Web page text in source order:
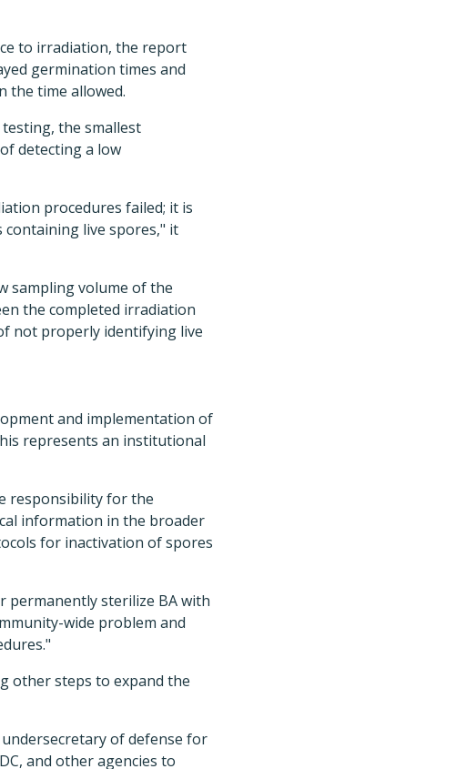
to irradiation, the report
germination times and
the time allowed.
the smallest
detecting a low
procedures failed; it is
containing live spores," it
sampling volume of the
the completed irradiation
not properly identifying live
and implementation of
represents an institutional
responsibility for the
information in the broader
for inactivation of spores
sterilize BA with
wide problem and
other steps to expand the
of defense for
and other agencies to